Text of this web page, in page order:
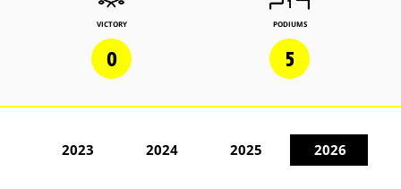
VICTORY
0
PODIUMS
5
2023 2024 2025 2026